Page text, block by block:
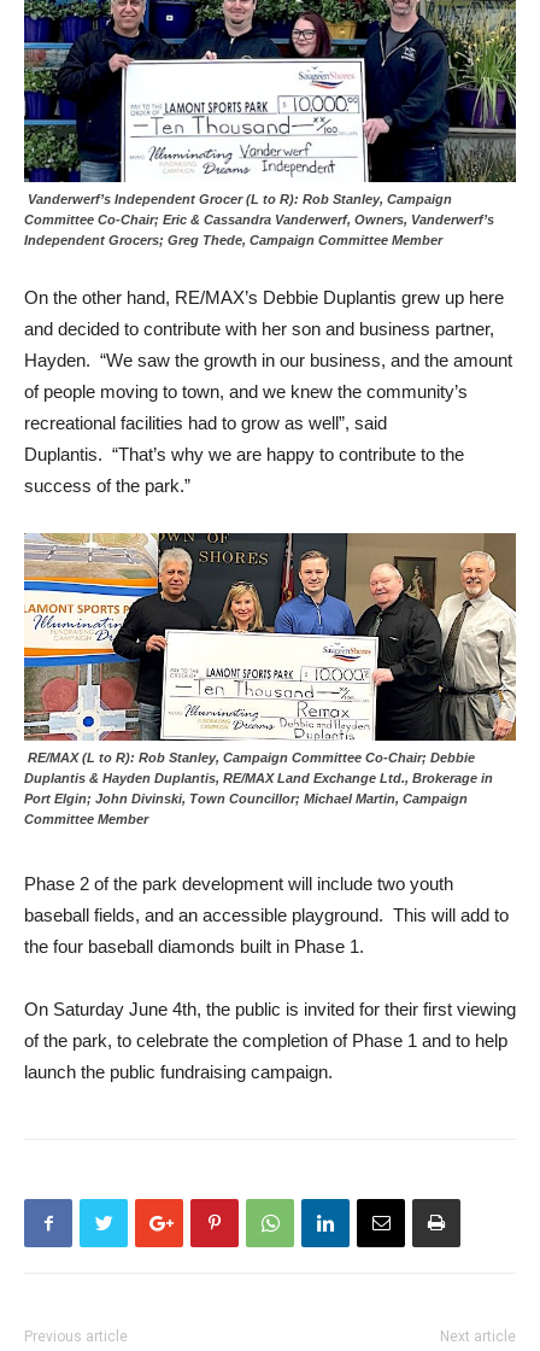
Vanderwerf’s Independent Grocer (L to R): Rob Stanley, Campaign
Committee Co-Chair; Eric & Cassandra Vanderwerf, Owners, Vanderwerf’s
Independent Grocers; Greg Thede, Campaign Committee Member
On the other hand, RE/MAX’s Debbie Duplantis grew up here
and decided to contribute with her son and business partner,
Hayden. “We saw the growth in our business, and the amount
of people moving to town, and we knew the community’s
recreational facilities had to grow as well”, said
Duplantis. “That’s why we are happy to contribute to the
success of the park.”
RE/MAX (L to R): Rob Stanley, Campaign Committee Co-Chair; Debbie
Duplantis & Hayden Duplantis, RE/MAX Land Exchange Ltd., Brokerage in
Port Elgin; John Divinski, Town Councillor; Michael Martin, Campaign
Committee Member
Phase 2 of the park development will include two youth
baseball fields, and an accessible playground. This will add to
the four baseball diamonds built in Phase 1.
On Saturday June 4th, the public is invited for their first viewing
of the park, to celebrate the completion of Phase 1 and to help
launch the public fundraising campaign.
Previous article Next article